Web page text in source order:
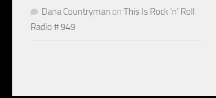
Dana Countryman on This Is Rock ‘n’ Roll
Radio # 949